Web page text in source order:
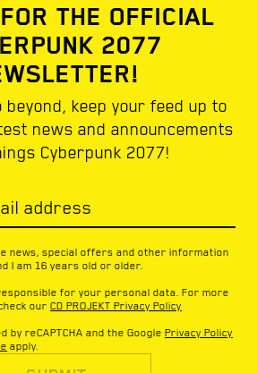
THE OFFICIAL
2077
beyond, keep your feed up to
news and announcements
Cyberpunk 2077!
address
news, special offers and other information
I am 16 years old or older.
responsible for your personal data. For more
our CD PROJEKT Privacy Policy
reCAPTCHA and the Google Privacy Policy
apply.